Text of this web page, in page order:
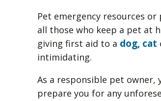
Pet emergency resources
all those who keep a pet at
giving first aid to a dog, cat
intimidating.
As a responsible pet
prepare you for any